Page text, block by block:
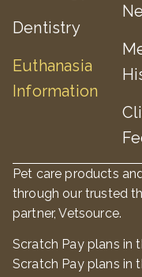
Dentistry
Euthanasia
Information
Pet care products
through our trusted
partner, Vetsource.
Scratch Pay plans in
Scratch Pay plans in
Book